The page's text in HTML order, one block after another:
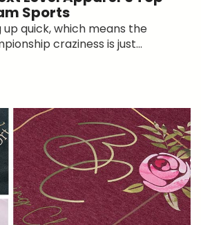
Sports
quick, which means the
craziness is just...